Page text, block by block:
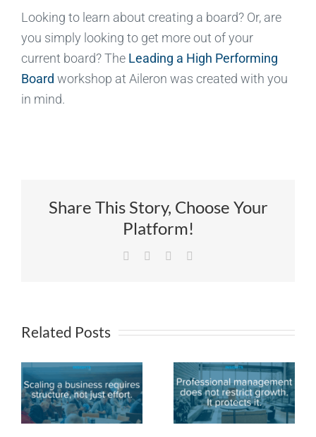
Looking to learn about creating a board? Or, are
you simply looking to get more out of your
current board? The Leading a High Performing
Board workshop at Aileron was created with you
in mind.
Share This Story, Choose Your
Platform!
Facebook LinkedIn
Related Posts